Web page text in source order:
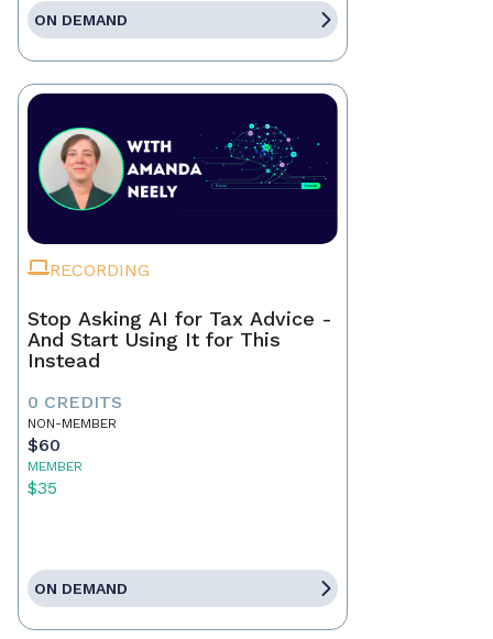
ON DEMAND
RECORDING
Stop Asking AI for Tax Advice -
And Start Using It for This
Instead
0 CREDITS
NON-MEMBER
$60
MEMBER
$35
ON DEMAND